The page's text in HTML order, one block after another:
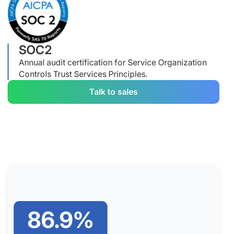
SOC2
Annual audit certification for Service Organization
Controls Trust Services Principles.
Talk to sales
86.9%